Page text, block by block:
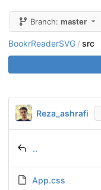
Branch: master
BookrReaderSVG / src
Reza_ashrafi
..
App.css